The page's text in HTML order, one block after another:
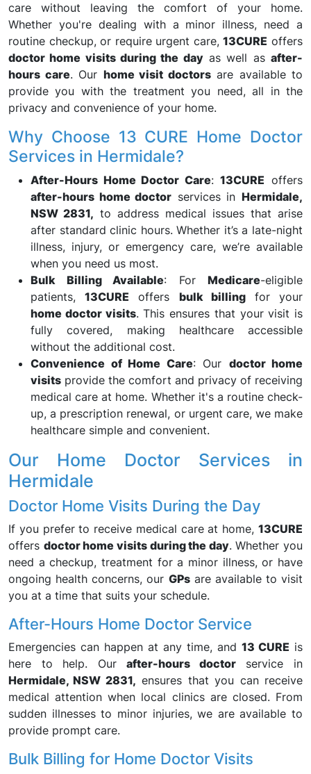
care without leaving the comfort of your home.
Whether you're dealing with a minor illness, need a
routine checkup, or require urgent care,13CURE offers
doctor home visits during the dayas well asafter-
hours care. Our home visit doctorsare available to
provide you with the treatment you need, all in the
privacy and convenience of your home.
Why Choose 13 CURE Home Doctor
Services in Hermidale?
After-Hours Home Doctor Care:13CURE offers
after-hours home doctor services inHermidale,
NSW 2831, to address medical issues that arise
after standard clinic hours. Whether it’s a late-night
illness, injury, or emergency care, we’re available
when you need us most.
Bulk Billing Available: For Medicare-eligible
patients,13CURE offers bulk billingfor your
home doctor visits. This ensures that your visit is
fully covered, making healthcare accessible
without the additional cost.
Convenience of Home Care: Our doctor home
visits provide the comfort and privacy of receiving
medical care at home. Whether it's a routine check-
up, a prescription renewal, or urgent care, we make
healthcare simple and convenient.
Our Home Doctor Services in
Hermidale
Doctor Home Visits During the Day
If you prefer to receive medical care at home, 13CURE
offers doctor home visits during the day. Whether you
need a checkup, treatment for a minor illness, or have
ongoing health concerns, our GPsare available to visit
you at a time that suits your schedule.
After-Hours Home Doctor Service
Emergencies can happen at any time, and 13 CURE is
here to help. Ourafter-hours doctorservice in
Hermidale, NSW 2831, ensures that you can receive
medical attention when local clinics are closed. From
sudden illnesses to minor injuries, we are available to
provide prompt care.
Bulk Billing for Home Doctor Visits